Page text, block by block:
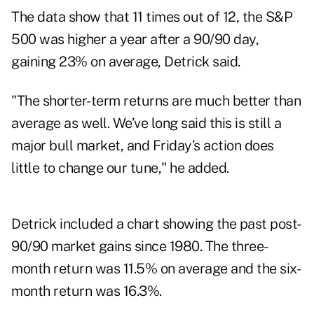
The data show that 11 times out of 12, the S&P
500 was higher a year after a 90/90 day,
gaining 23% on average, Detrick said.
"The shorter-term returns are much better than
average as well. We’ve long said this is still a
major bull market, and Friday’s action does
little to change our tune," he added.
Detrick included a chart showing the past post-
90/90 market gains since 1980. The three-
month return was 11.5% on average and the six-
month return was 16.3%.